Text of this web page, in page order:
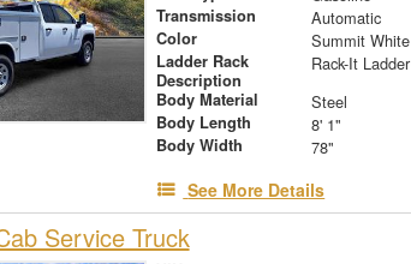
Transmission Automatic
Color Summit White
Ladder Rack
Description
Body Material Steel
Body Length 8' 1"
Body Width 78"
See More Details
Service Truck